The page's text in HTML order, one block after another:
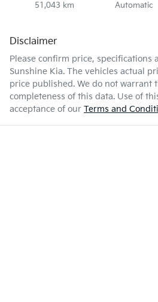
51,043 km Automatic
Disclaimer
Please confirm price, specifications
Sunshine Kia. The vehicles actual
price published. We do not warrant
completeness of this data. Use of
acceptance of our Terms and